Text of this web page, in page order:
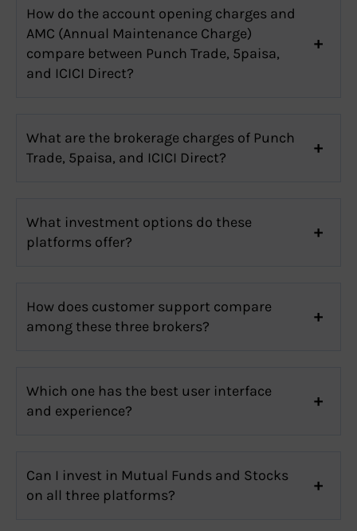
How do the account opening charges and
AMC (Annual Maintenance Charge)
compare between Punch Trade, 5paisa,
and ICICI Direct?
What are the brokerage charges of Punch
Trade, 5paisa, and ICICI Direct?
What investment options do these
platforms offer?
How does customer support compare
among these three brokers?
Which one has the best user interface
and experience?
Can I invest in Mutual Funds and Stocks
on all three platforms?